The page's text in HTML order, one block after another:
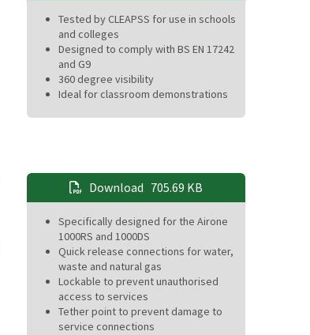
Tested by CLEAPSS for use in schools
and colleges
Designed to comply with BS EN 17242
and G9
360 degree visibility
Ideal for classroom demonstrations
Download 705.69 KB
Specifically designed for the Airone
1000RS and 1000DS
Quick release connections for water,
waste and natural gas
Lockable to prevent unauthorised
access to services
Tether point to prevent damage to
service connections